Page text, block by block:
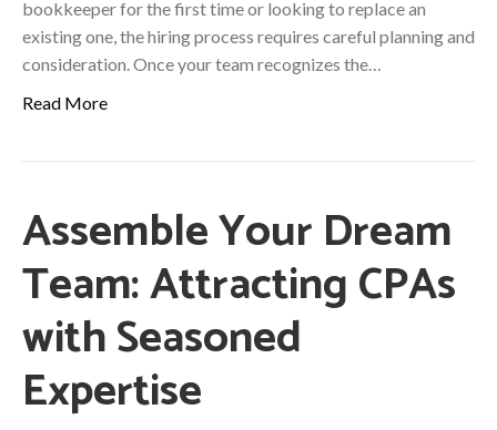
bookkeeper for the first time or looking to replace an
existing one, the hiring process requires careful planning and
consideration. Once your team recognizes the…
Read More
Assemble Your Dream
Team: Attracting CPAs
with Seasoned
Expertise